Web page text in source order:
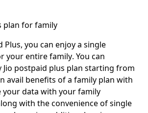
plan for family
Plus, you can enjoya single
your entire family. You can
Jio postpaid plus plan starting from
avail benefits of a family plan with
your data with your family
with theconvenience of single